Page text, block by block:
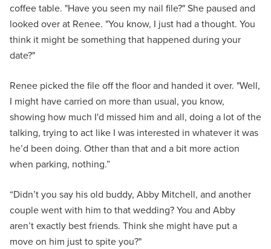
coffee table. "Have you seen my nail file?" She paused and
looked over at Renee. "You know, I just had a thought. You
think it might be something that happened during your
date?"
Renee picked the file off the floor and handed it over. "Well,
I might have carried on more than usual, you know,
showing how much I'd missed him and all, doing a lot of the
talking, trying to act like I was interested in whatever it was
he’d been doing. Other than that and a bit more action
when parking, nothing.”
“Didn’t you say his old buddy, Abby Mitchell, and another
couple went with him to that wedding? You and Abby
aren’t exactly best friends. Think she might have put a
move on him just to spite you?"